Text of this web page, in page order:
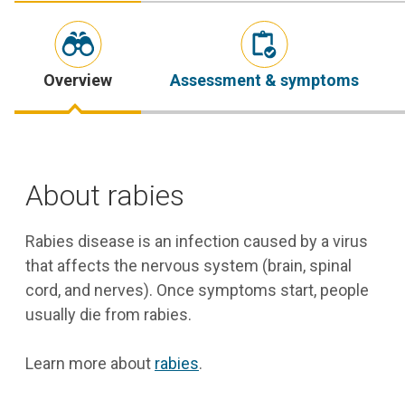
Overview Assessment & symptoms
About rabies
Rabies disease is an infection caused by a virus
that affects the nervous system (brain, spinal
cord, and nerves). Once symptoms start, people
usually die from rabies.
Learn more about rabies.